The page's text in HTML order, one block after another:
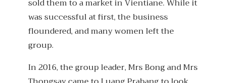
sold them to a market in Vientiane. While it
was successful at first, the business
floundered, and many women left the
group.
In 2016, the group leader, Mrs Bong and Mrs